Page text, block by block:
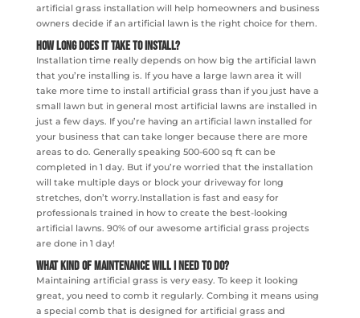
artificial grass installation will help homeowners and business
owners decide if an artificial lawn is the right choice for them.
How Long Does It Take To Install?
Installation time really depends on how big the artificial lawn
that you’re installing is. If you have a large lawn area it will
take more time to install artificial grass than if you just have a
small lawn but in general most artificial lawns are installed in
just a few days. If you’re having an artificial lawn installed for
your business that can take longer because there are more
areas to do. Generally speaking 500-600 sq ft can be
completed in 1 day. But if you’re worried that the installation
will take multiple days or block your driveway for long
stretches, don’t worry.Installation is fast and easy for
professionals trained in how to create the best-looking
artificial lawns. 90% of our awesome artificial grass projects
are done in 1 day!
What Kind Of Maintenance Will I Need To Do?
Maintaining artificial grass is very easy. To keep it looking
great, you need to comb it regularly. Combing it means using
a special comb that is designed for artificial grass and